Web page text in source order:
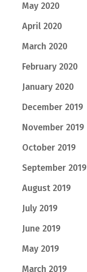
May 2020
April 2020
March 2020
February 2020
January 2020
December 2019
November 2019
October 2019
September 2019
August 2019
July 2019
June 2019
May 2019
March 2019